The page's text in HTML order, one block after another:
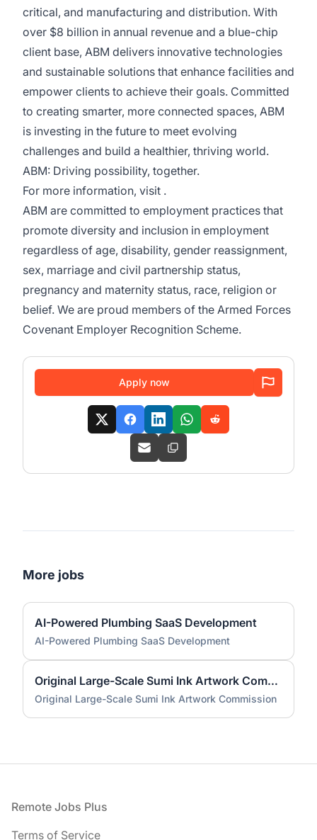
critical, and manufacturing and distribution. With
over $8 billion in annual revenue and a blue-chip
client base, ABM delivers innovative technologies
and sustainable solutions that enhance facilities and
empower clients to achieve their goals. Committed
to creating smarter, more connected spaces, ABM
is investing in the future to meet evolving
challenges and build a healthier, thriving world.
ABM: Driving possibility, together.
For more information, visit .
ABM are committed to employment practices that
promote diversity and inclusion in employment
regardless of age, disability, gender reassignment,
sex, marriage and civil partnership status,
pregnancy and maternity status, race, religion or
belief. We are proud members of the Armed Forces
Covenant Employer Recognition Scheme.
Apply now
More jobs
AI-Powered Plumbing SaaS Development
AI-Powered Plumbing SaaS Development
Original Large-Scale Sumi Ink Artwork Commission
Original Large-Scale Sumi Ink Artwork Commission
Footer
Remote Jobs Plus
Terms of Service